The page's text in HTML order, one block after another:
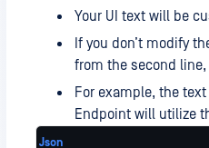
Your UI text will be
If you don’t modify
from the second
For example, the
Endpoint will utilize
Json